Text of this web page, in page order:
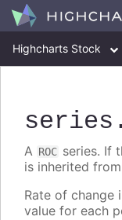
Highcharts Stock
series
A ROC series. If
is inherited from
Rate of change
value for each